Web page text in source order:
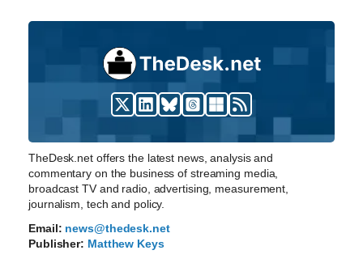
TheDesk.net offers the latest news, analysis and
commentary on the business of streaming media,
broadcast TV and radio, advertising, measurement,
journalism, tech and policy.
Email: news@thedesk.net
Publisher: Matthew Keys